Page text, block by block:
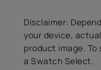
Disclaimer:
your device,
product image.
a Swatch Select.